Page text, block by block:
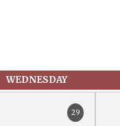
WEDNESDAY
29